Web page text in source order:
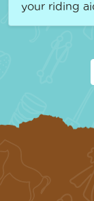
your riding